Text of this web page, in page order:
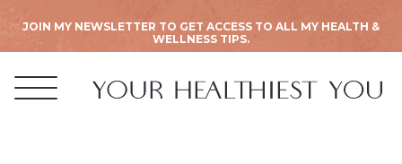
JOIN MY NEWSLETTER TO GET ACCESS TO ALL MY HEALTH &
WELLNESS TIPS.